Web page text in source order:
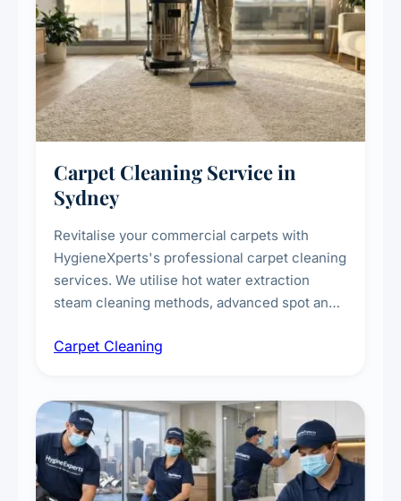
Carpet Cleaning Service in
Sydney
Revitalise your commercial carpets with
HygieneXperts's professional carpet cleaning
services. We utilise hot water extraction
steam cleaning methods, advanced spot and
treatments for high-traffic areas to extend
Carpet Cleaning